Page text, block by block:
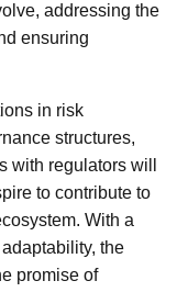
addressing the
ensuring
in risk
structures,
with regulators will
to contribute to
With a
the
promise of